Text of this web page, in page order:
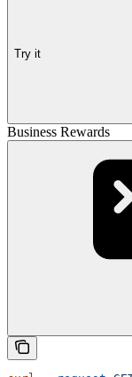
Try it
Business Rewards